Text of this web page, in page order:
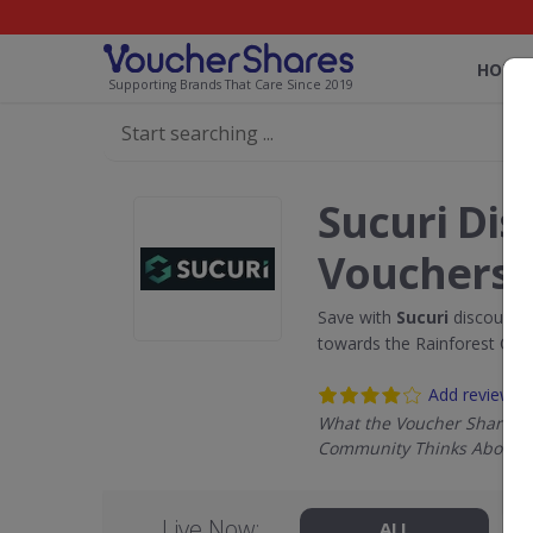
Supporting Brands That Care Since 2019
HOME
Sucuri
Vouchers
Save with Sucuri discount
towards the Rainforest
Add review
What the Voucher Shares
Community Thinks About
ALL